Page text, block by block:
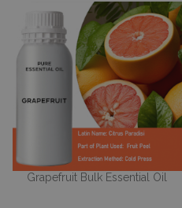
Grapefruit Bulk Essential Oil